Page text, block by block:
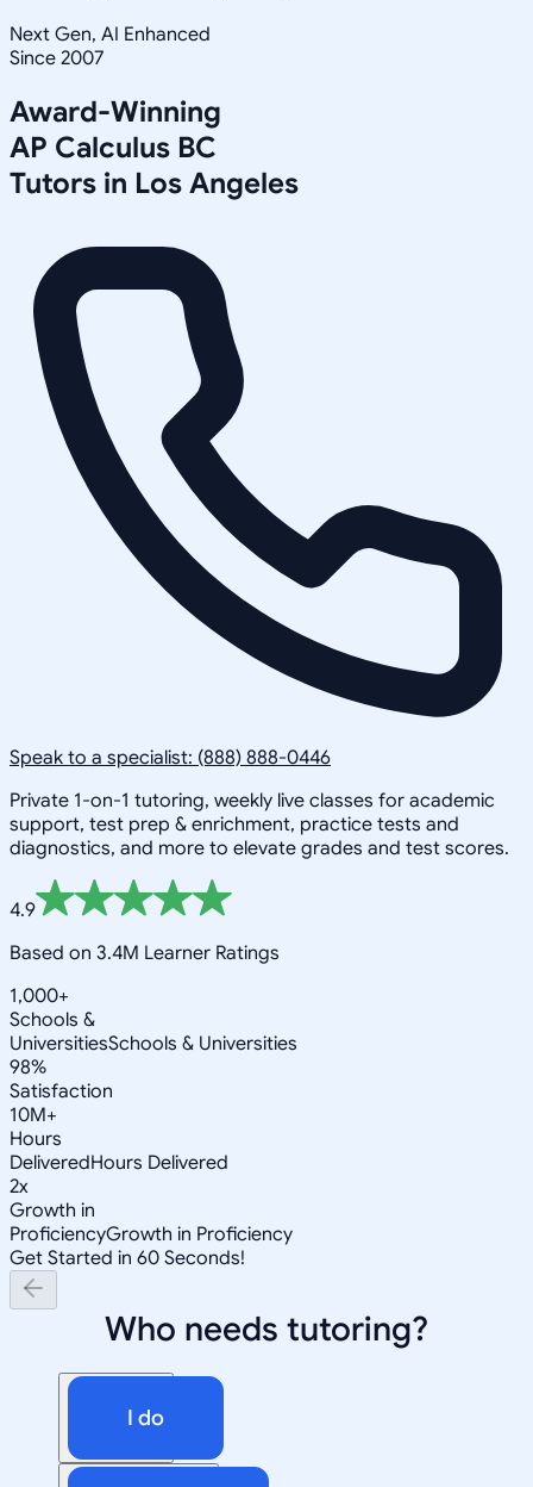
Next Gen, AI Enhanced
Since 2007
Award-Winning
AP Calculus BC
Tutors in Los Angeles
Speak to a specialist: (888) 888-0446
Private 1-on-1 tutoring, weekly live classes for academic
support, test prep & enrichment, practice tests and
diagnostics, and more to elevate grades and test scores.
4.9
Based on 3.4M Learner Ratings
1,000+
Schools &
UniversitiesSchools & Universities
98%
Satisfaction
10M+
Hours
DeliveredHours Delivered
2x
Growth in
ProficiencyGrowth in Proficiency
Get Started in 60 Seconds!
Who needs tutoring?
I do